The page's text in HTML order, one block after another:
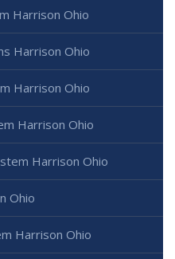
Harrison Ohio
Harrison Ohio
Harrison Ohio
Harrison Ohio
Harrison Ohio
Ohio
Harrison Ohio